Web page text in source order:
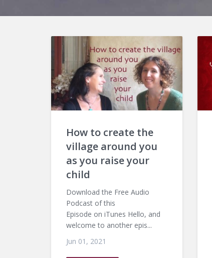
How to create the
village around you
as you raise your
child
Download the Free Audio
Podcast of this
Episode on iTunes Hello, and
welcome to another epis...
Jun 01, 2021